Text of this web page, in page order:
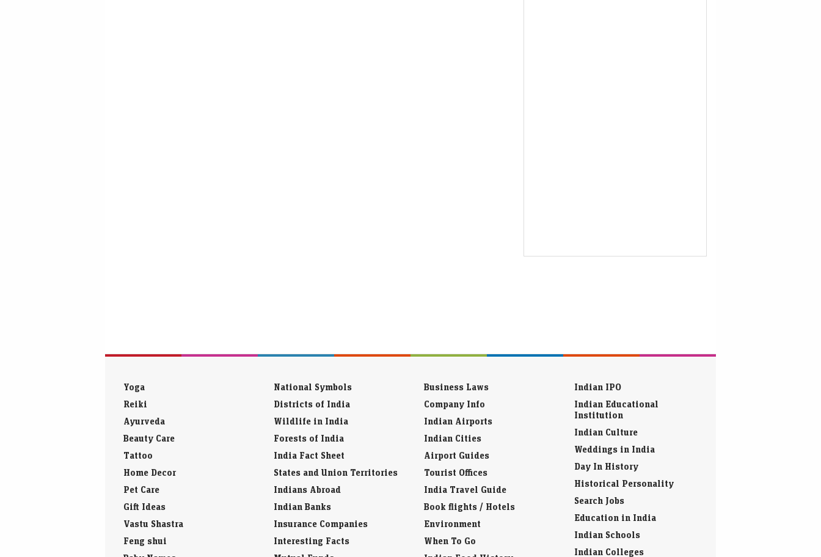
Yoga
Reiki
Ayurveda
Beauty Care
Tattoo
Home Decor
Pet Care
Gift Ideas
Vastu Shastra
Feng shui
National Symbols
Districts of India
Wildlife in India
Forests of India
India Fact Sheet
States and Union Territories
Indians Abroad
Indian Banks
Insurance Companies
Interesting Facts
Business Laws
Company Info
Indian Airports
Indian Cities
Airport Guides
Tourist Offices
India Travel Guide
Book flights / Hotels
Environment
When To Go
Indian IPO
Indian Educational
Institution
Indian Culture
Weddings in India
Day In History
Historical Personality
Search Jobs
Education in India
Indian Schools
Indian Colleges